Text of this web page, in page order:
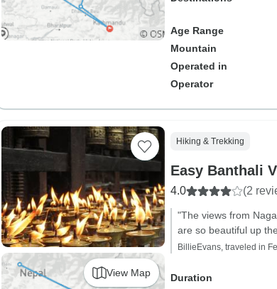
Age Range
Mountain
Operated in
Operator
View Map
Hiking & Trekking
Easy Banthali
4.0 (2
"The views from
are so beautiful up
BillieEvans, traveled in
Duration